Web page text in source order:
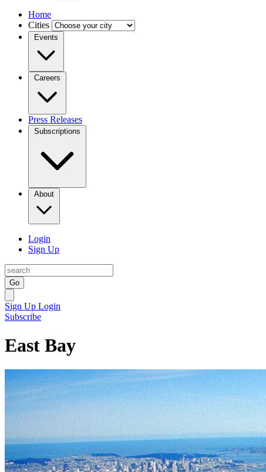
Home
Cities
Events
Careers
Press Releases
Subscriptions
About
Login
Sign Up
Go
Sign Up Login
Subscribe
East Bay